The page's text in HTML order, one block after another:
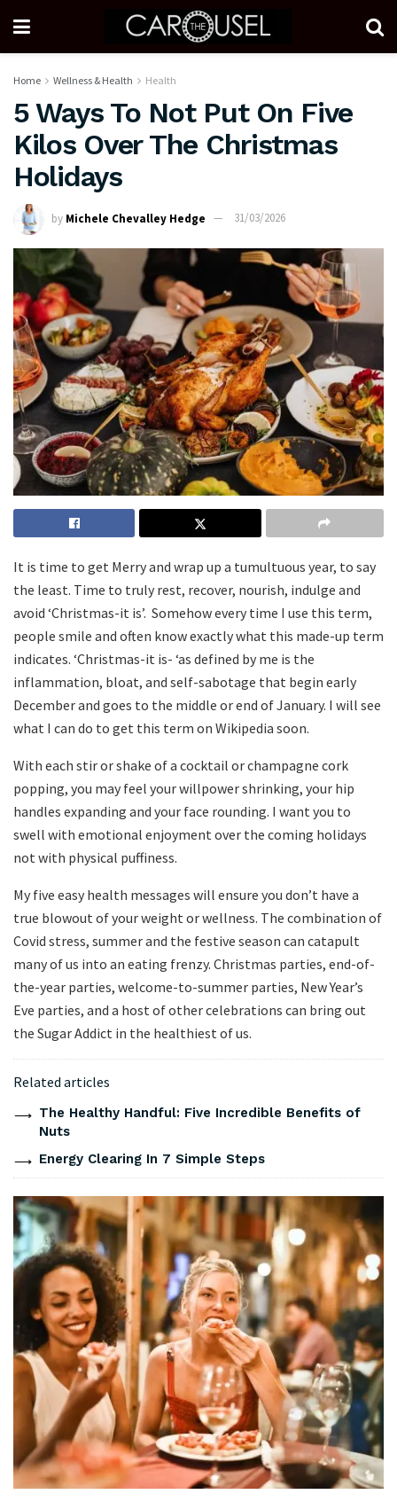
Home Wellness & Health Health
5 Ways To Not Put On Five
Kilos Over The Christmas
Holidays
by Michele Chevalley Hedge 31/03/2026
It is time to get Merry and wrap up a tumultuous year, to say
the least. Time to truly rest, recover, nourish, indulge and
avoid ‘Christmas-it is’. Somehow every time I use this term,
people smile and often know exactly what this made-up term
indicates. ‘Christmas-it is- ‘as defined by me is the
inflammation, bloat, and self-sabotage that begin early
December and goes to the middle or end of January. I will see
what I can do to get this term on Wikipedia soon.
With each stir or shake of a cocktail or champagne cork
popping, you may feel your willpower shrinking, your hip
handles expanding and your face rounding. I want you to
swell with emotional enjoyment over the coming holidays
not with physical puffiness.
My five easy health messages will ensure you don’t have a
true blowout of your weight or wellness. The combination of
Covid stress, summer and the festive season can catapult
many of us into an eating frenzy. Christmas parties, end-of-
the-year parties, welcome-to-summer parties, New Year’s
Eve parties, and a host of other celebrations can bring out
the Sugar Addict in the healthiest of us.
Related articles
The Healthy Handful: Five Incredible Benefits of
Nuts
Energy Clearing In 7 Simple Steps